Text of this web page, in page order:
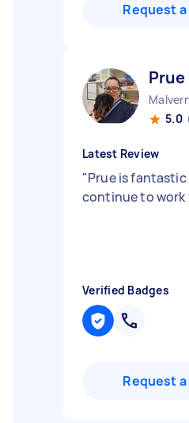
Request
Prue
5.0
Latest Review
"Prue is fantastic
continue to work
Verified Badges
Request